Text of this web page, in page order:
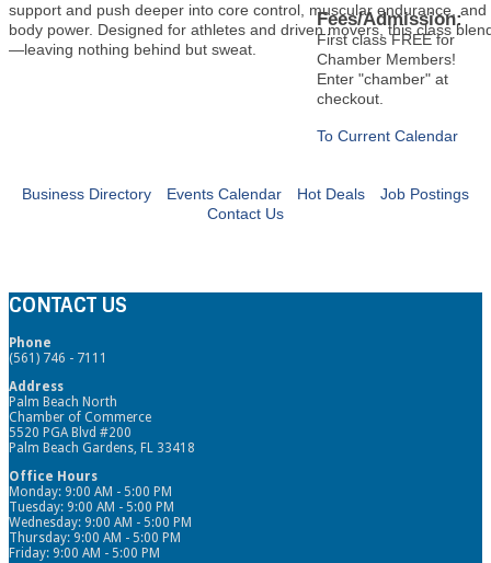
support and push deeper into core control, muscular endurance, and
body power. Designed for athletes and driven movers, this class
—leaving nothing behind but sweat.
Fees/Admission:
First class FREE for
Chamber Members!
Enter "chamber" at
checkout.
To Current Calendar
Business Directory Events Calendar Hot Deals
Job Postings
Contact Us
CONTACT US
Phone
(561) 746 - 7111
Address
Palm Beach North
Chamber of Commerce
5520 PGA Blvd #200
Palm Beach Gardens, FL 33418
Office Hours
Monday: 9:00 AM - 5:00 PM
Tuesday: 9:00 AM - 5:00 PM
Wednesday: 9:00 AM - 5:00 PM
Thursday: 9:00 AM - 5:00 PM
Friday: 9:00 AM - 5:00 PM